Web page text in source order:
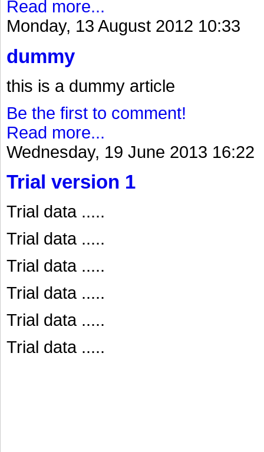
Read more...
Monday, 13 August 2012 10:33
dummy
this is a dummy article
Be the first to comment!
Read more...
Wednesday, 19 June 2013 16:22
Trial version 1
Trial data .....
Trial data .....
Trial data .....
Trial data .....
Trial data .....
Trial data .....